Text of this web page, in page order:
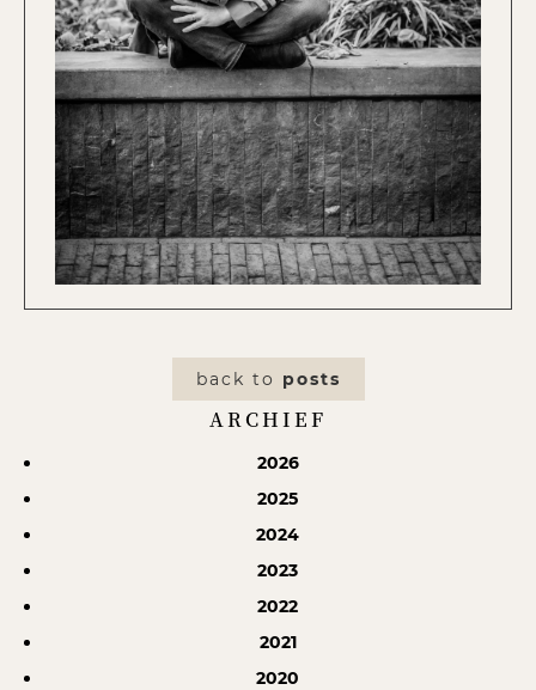
back to posts
ARCHIEF
2026
2025
2024
2023
2022
2021
2020